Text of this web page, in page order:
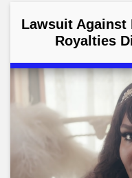
Lawsuit Against
Royalties